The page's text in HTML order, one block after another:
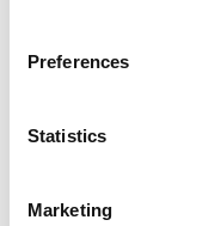
Preferences
Statistics
Marketing
Send an